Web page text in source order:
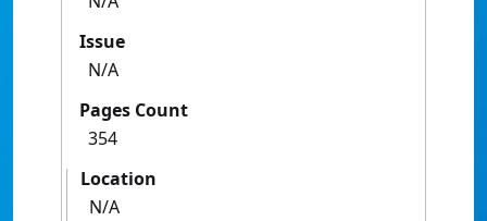
Issue
N/A
Pages Count
354
Location
N/A